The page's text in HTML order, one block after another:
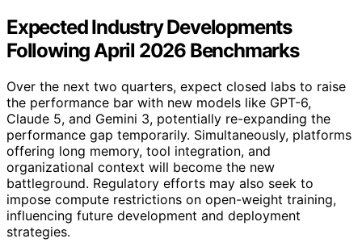
Expected Industry Developments
Following April 2026 Benchmarks
Over the next two quarters, expect closed labs to raise
the performance bar with new models like GPT-6,
Claude 5, and Gemini 3, potentially re-expanding the
performance gap temporarily. Simultaneously, platforms
offering long memory, tool integration, and
organizational context will become the new
battleground. Regulatory efforts may also seek to
impose compute restrictions on open-weight training,
influencing future development and deployment
strategies.